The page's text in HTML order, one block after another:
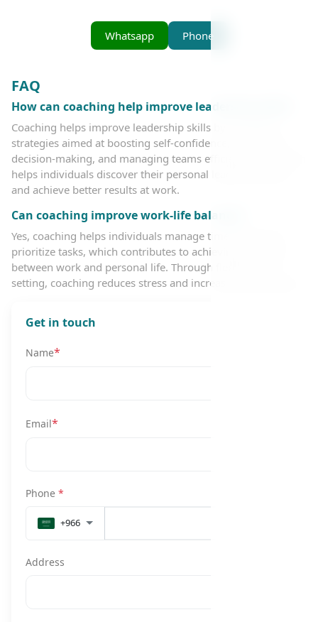
Phone
Whatsapp
FAQ
How can coaching help improve leadership skills?
Coaching helps improve leadership skills by providing
strategies aimed at boosting self-confidence, enhancing
decision-making, and managing teams efficiently. The coach
helps individuals discover their personal leadership style
and achieve better results at work.
Can coaching improve work-life balance?
Yes, coaching helps individuals manage time better and
prioritize tasks, which contributes to achieving a balance
between work and personal life. Through flexible goal-
setting, coaching reduces stress and increases productivity.
Get in touch
Name*
Email*
Phone *
+966
Address